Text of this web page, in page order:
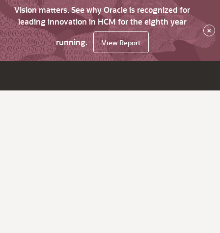
Vision matters. See why Oracle is recognized for
leading innovation in HCM for the eighth year
running.
View Report
×